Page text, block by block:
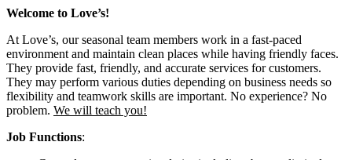
Welcome to Love’s!
At Love’s, our seasonal team members work in a fast-paced
environment and maintain clean places while having friendly faces.
They provide fast, friendly, and accurate services for customers.
They may perform various duties depending on business needs so
flexibility and teamwork skills are important. No experience? No
problem. We will teach you!
Job Functions: